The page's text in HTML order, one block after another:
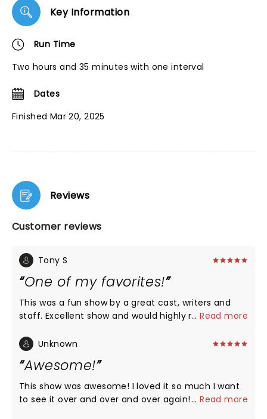
Key Information
Run Time
Two hours and 35 minutes with one interval
Dates
Finished Mar 20, 2025
Reviews
Customer reviews
Tony S
One of my favorites!
This was a fun show by a great cast, writers and
staff. Excellent show and would highly recommend
...Read more
Unknown
Awesome!
This show was awesome! I loved it so much I want
to see it over and over and over again! The actors
...Read more